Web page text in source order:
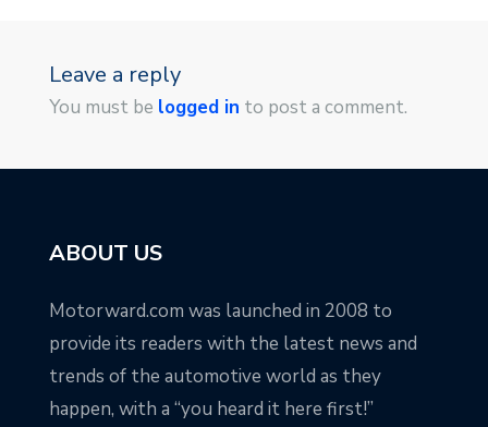
Leave a reply
You must be logged in to post a comment.
ABOUT US
Motorward.com was launched in 2008 to
provide its readers with the latest news and
trends of the automotive world as they
happen, with a “you heard it here first!”